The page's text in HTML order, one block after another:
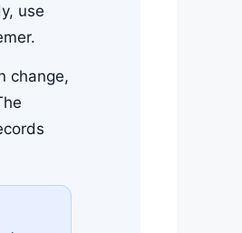
use
change,